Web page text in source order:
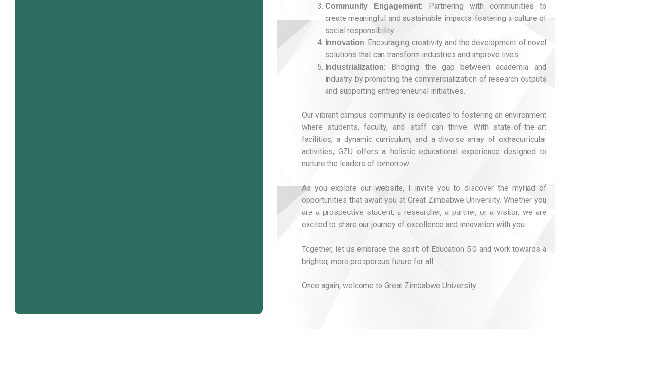
Community Engagement: Partnering with communities to
create meaningful and sustainable impacts, fostering a culture of
social responsibility.
Innovation: Encouraging creativity and the development of novel
solutions that can transform industries and improve lives.
Industrialization: Bridging the gap between academia and
industry by promoting the commercialization of research outputs
and supporting entrepreneurial initiatives.
Our vibrant campus community is dedicated to fostering an environment
where students, faculty, and staff can thrive. With state-of-the-art
facilities, a dynamic curriculum, and a diverse array of extracurricular
activities, GZU offers a holistic educational experience designed to
nurture the leaders of tomorrow.
As you explore our website, I invite you to discover the myriad of
opportunities that await you at Great Zimbabwe University. Whether you
are a prospective student, a researcher, a partner, or a visitor, we are
excited to share our journey of excellence and innovation with you.
Together, let us embrace the spirit of Education 5.0 and work towards a
brighter, more prosperous future for all.
Once again, welcome to Great Zimbabwe University.